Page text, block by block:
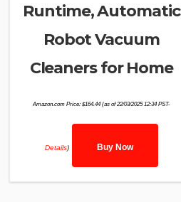
Runtime, Automatic
Robot Vacuum
Cleaners for Home
Amazon.com Price: $164.44(as of 22/03/2025 12:34 PST-
Details) Buy Now